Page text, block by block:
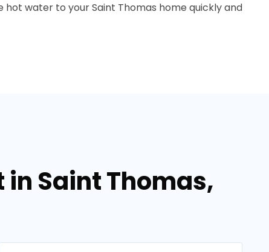
hot water to your Saint Thomas home quickly and
Saint Thomas,